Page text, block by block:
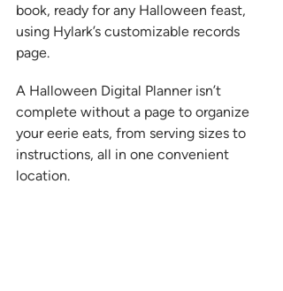
book, ready for any Halloween feast,
using Hylark’s customizable records
page.
A Halloween Digital Planner isn’t
complete without a page to organize
your eerie eats, from serving sizes to
instructions, all in one convenient
location.